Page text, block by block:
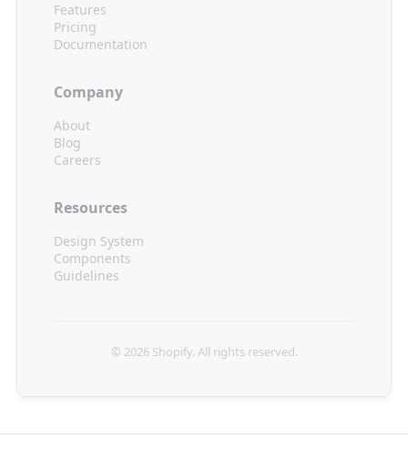
Features
Pricing
Documentation
Company
About
Blog
Careers
Resources
Design System
Components
Guidelines
© 2026 Shopify. All rights reserved.